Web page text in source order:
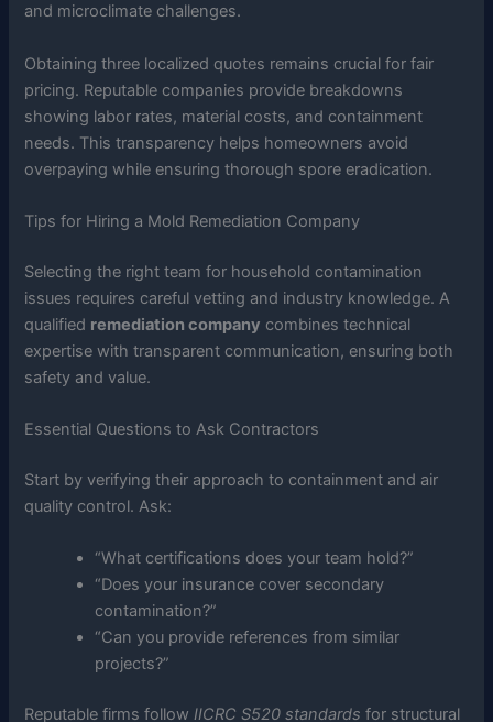
and microclimate challenges.
Obtaining three localized quotes remains crucial for fair
pricing. Reputable companies provide breakdowns
showing labor rates, material costs, and containment
needs. This transparency helps homeowners avoid
overpaying while ensuring thorough spore eradication.
Tips for Hiring a Mold Remediation Company
Selecting the right team for household contamination
issues requires careful vetting and industry knowledge. A
qualified remediation company combines technical
expertise with transparent communication, ensuring both
safety and value.
Essential Questions to Ask Contractors
Start by verifying their approach to containment and air
quality control. Ask:
“What certifications does your team hold?”
“Does your insurance cover secondary
contamination?”
“Can you provide references from similar
projects?”
Reputable firms followIICRC S520 standards for structural